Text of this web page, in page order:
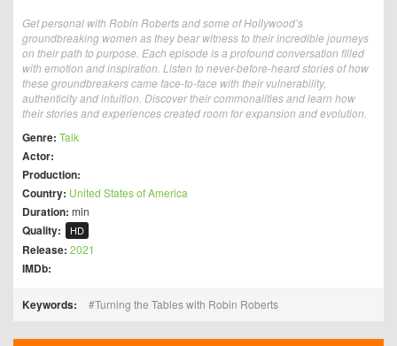
Get personal with Robin Roberts and some of Hollywood’s
groundbreaking women as they bear witness to their incredible journeys
on their path to purpose. Each episode is a profound conversation filled
with emotion and inspiration. Listen to never-before-heard stories of how
these groundbreakers came face-to-face with their vulnerability,
authenticity and intuition. Discover their commonalities and learn how
their stories and experiences created room for expansion and evolution.
Genre: Talk
Actor:
Production:
Country: United States of America
Duration: min
Quality: HD
Release: 2021
IMDb:
Keywords: Turning the Tables with Robin Roberts